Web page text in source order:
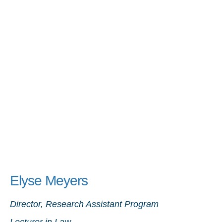
Elyse Meyers
Director, Research Assistant Program